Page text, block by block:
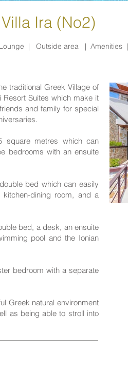
Ira (No2)
Lounge | Outside area | Amenities |
traditional Greek Village of
Resort Suites which make it
and family for special
square metres which can
bedrooms with an ensuite
bed which can easily
dining room, and a
bed, a desk, an ensuite
pool and the Ionian
bedroom with a separate
Greek natural environment
as being able to stroll into